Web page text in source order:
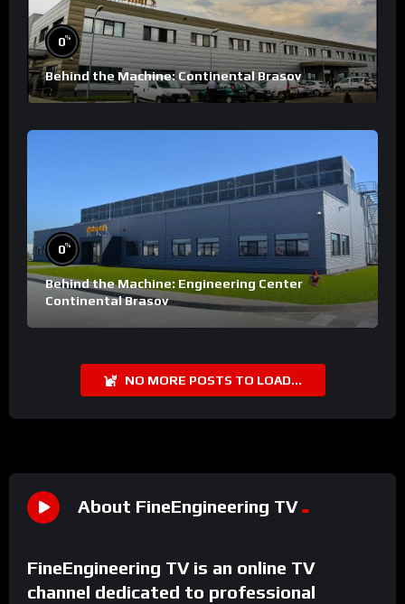
0%
Behind the Machine: Continental Brasov
0%
Behind the Machine: Engineering Center
Continental Brasov
NO MORE POSTS TO LOAD...
About FineEngineering TV
FineEngineering TV is an online TV
channel dedicated to professional